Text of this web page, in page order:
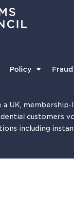
Policy Fraud
a UK,
customers
including